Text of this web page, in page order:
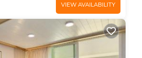
VIEW AVAILABILITY